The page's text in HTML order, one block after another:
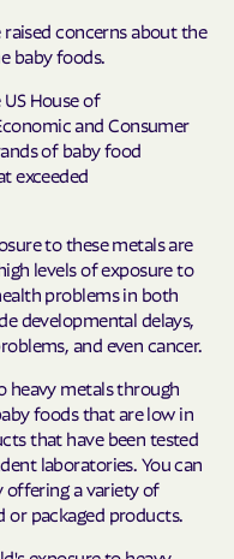
concerns about the
baby foods.
House of
and Consumer
of baby food
exceeded
to these metals are
levels of exposure to
problems in both
developmental delays,
and even cancer.
heavy metals through
foods that are low in
that have been tested
laboratories. You can
offering a variety of
or packaged products.